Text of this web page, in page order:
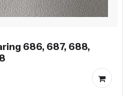
686, 687, 688,